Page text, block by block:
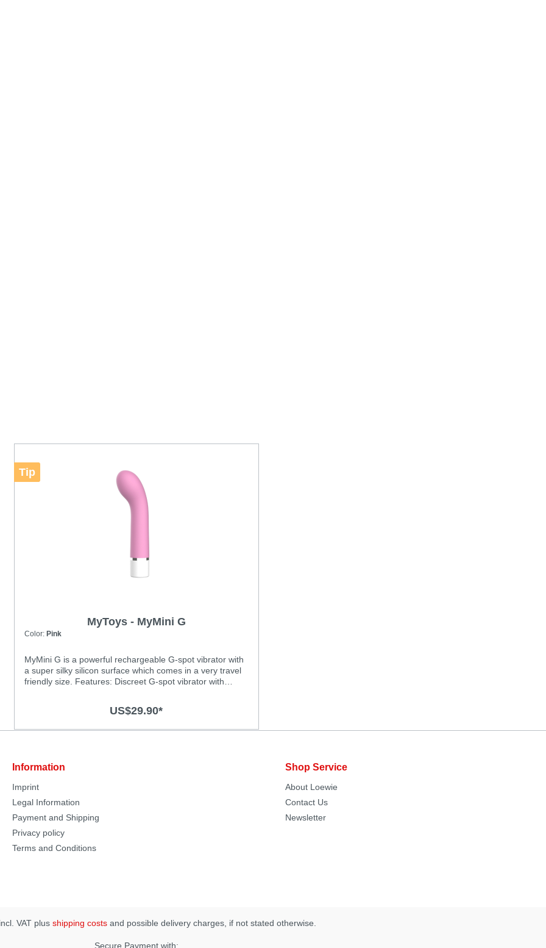
Tip
MyToys - MyMini G
Color:Pink
MyMini G is a powerful rechargeable G-spot vibrator with
a super silky silicon surface which comes in a very travel
friendly size. Features: Discreet G-spot vibrator with
patterns Super silky medical-grade silicone surface
hours
US$29.90*
Information
Imprint
Legal Information
Payment and Shipping
Privacy policy
Terms and Conditions
Shop Service
About Loewie
Contact Us
Newsletter
VAT plus shipping costs and possible delivery charges, if not stated otherwise.
Secure Payment with: